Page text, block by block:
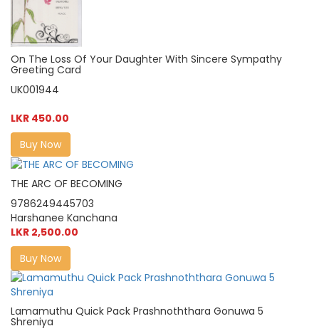
On The Loss Of Your Daughter With Sincere Sympathy
Greeting Card
UK001944
LKR 450.00
Buy Now
THE ARC OF BECOMING
9786249445703
Harshanee Kanchana
LKR 2,500.00
Buy Now
Lamamuthu Quick Pack Prashnoththara Gonuwa 5
Shreniya